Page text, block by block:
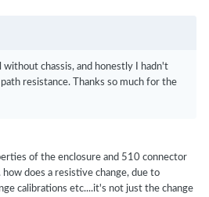
chassis, and honestly I hadn't
resistance. Thanks so much for the
of the enclosure and 510 connector
does a resistive change, due to
calibrations etc....it's not just the change